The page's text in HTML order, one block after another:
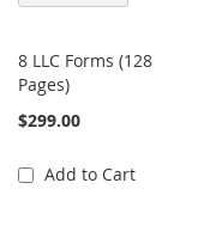
8 LLC Forms (128
Pages)
$299.00
Add to Cart